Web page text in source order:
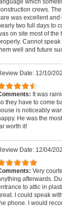
which
crews.
was excellent
two full days to
on site most of the
Cannot
well and future
Date: 12/10/
It was
they have to come
is noticeably
He was the
worth it!
Date: 12/04/
Very
afterwards.
to attic in
I could speak
phone. I would